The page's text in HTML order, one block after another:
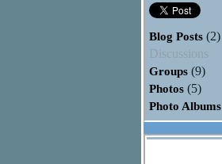
Blog Posts (2)
Discussions
Groups (9)
Photos (5)
Photo Albums